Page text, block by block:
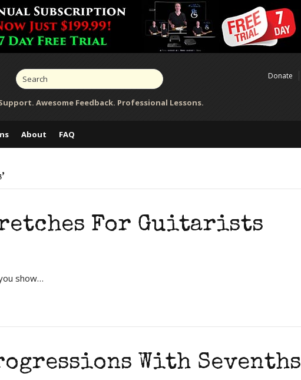
Awesome Feedback. Professional Lessons.
Donate
About FAQ
For Guitarists
show…
With Sevenths